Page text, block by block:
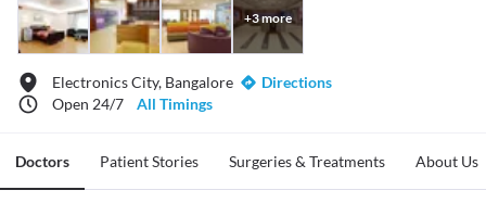
+3more
Electronics City, Bangalore
Directions
Open 24/7
All Timings
Doctors Patient Stories Surgeries & Treatments About Us